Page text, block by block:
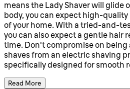
means the Lady Shaver will glide
body, you can expect high-
of your home. With a tried-and-
you can also expect a gentle hair
time. Don't compromise on
shaves from an electric shaving
specifically designed for smooth
Read More